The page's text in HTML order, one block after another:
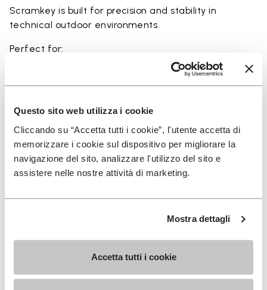
Questo sito web utilizza i cookie
Cliccando su “Accetta tutti i cookie”, l'utente accetta di
memorizzare i cookie sul dispositivo per migliorare la
navigazione del sito, analizzare l'utilizzo del sito e
assistere nelle nostre attività di marketing.
Mostra dettagli
Accetta tutti i cookie
Scramkey is built for precision and stability in
technical outdoor environments.
Perfect for:
• scrambling and technical outdoor movement
• approach activities and light climbing scenarios
Details